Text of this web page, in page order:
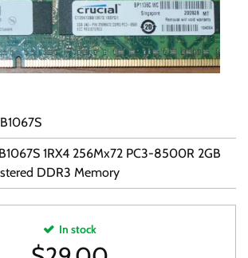
1RX4 256Mx72 PC3-8500R 2GB
DDR3 Memory
In stock